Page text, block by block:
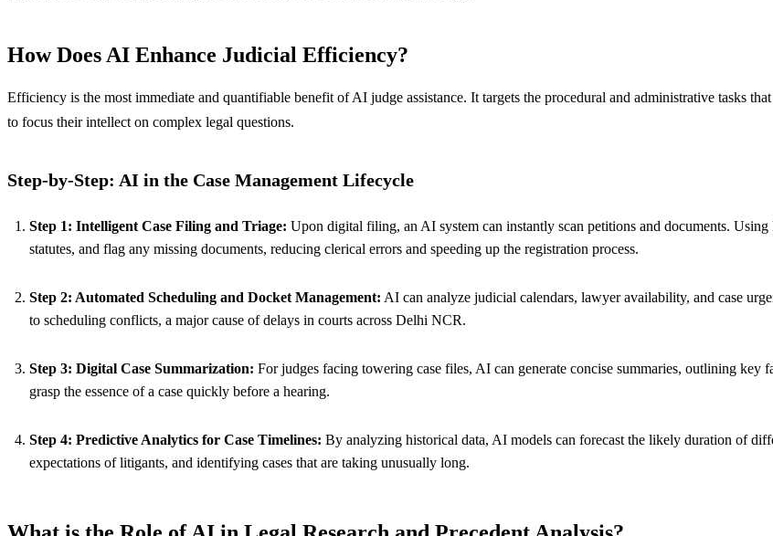
How Does AI Enhance Judicial Efficiency?
Efficiency is the most immediate and quantifiable benefit of AI judge assistance. It targets the procedural and administrative tasks
to focus their intellect on complex legal questions.
Step-by-Step: AI in the Case Management Lifecycle
Step 1: Intelligent Case Filing and Triage: Upon digital filing, an AI system can instantly scan petitions and documents.
statutes, and flag any missing documents, reducing clerical errors and speeding up the registration process.
Step 2: Automated Scheduling and Docket Management: AI can analyze judicial calendars, lawyer availability, and case
to scheduling conflicts, a major cause of delays in courts across Delhi NCR.
Step 3: Digital Case Summarization: For judges facing towering case files, AI can generate concise summaries, outlining key
grasp the essence of a case quickly before a hearing.
Step 4: Predictive Analytics for Case Timelines: By analyzing historical data, AI models can forecast the likely duration of
expectations of litigants, and identifying cases that are taking unusually long.